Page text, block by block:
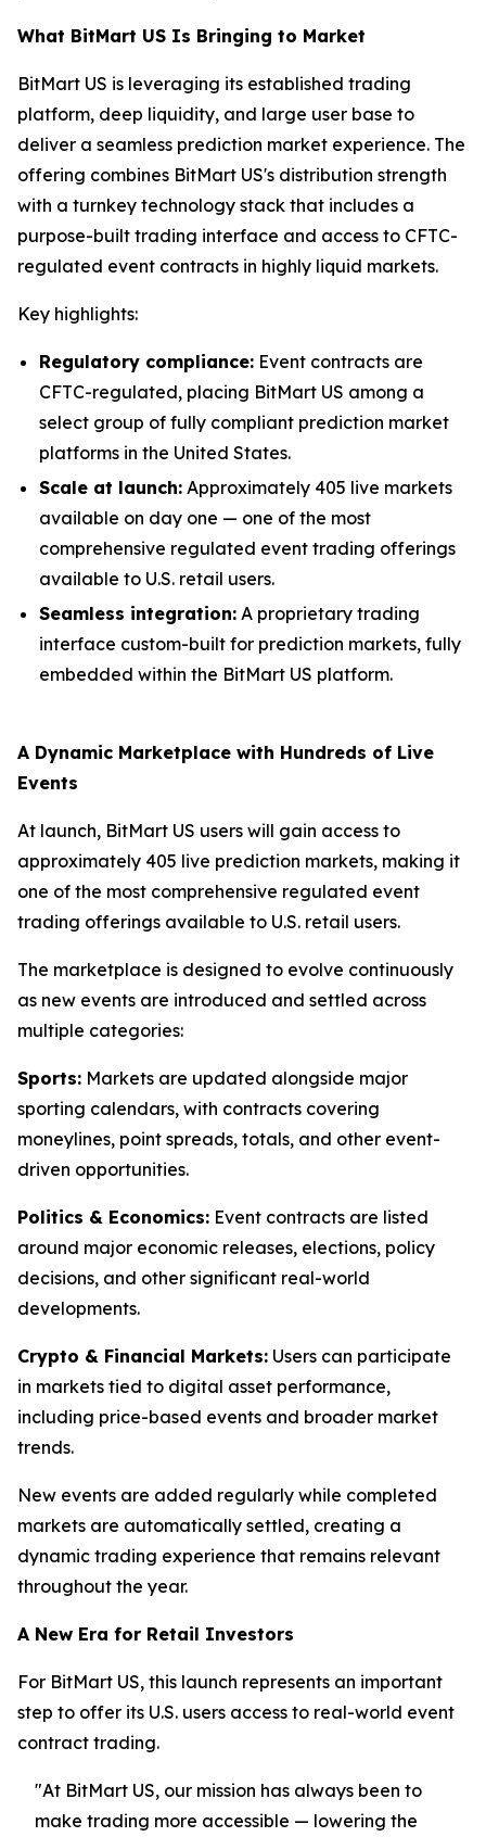
What BitMart US Is Bringing to Market
BitMart US is leveraging its established trading
platform, deep liquidity, and large user base to
deliver a seamless prediction market experience. The
offering combines BitMart US's distribution strength
with a turnkey technology stack that includes a
purpose-built trading interface and access to CFTC-
regulated event contracts in highly liquid markets.
Key highlights:
Regulatory compliance: Event contracts are
CFTC-regulated, placing BitMart US among a
select group of fully compliant prediction market
platforms in the United States.
Scale at launch: Approximately 405 live markets
available on day one — one of the most
comprehensive regulated event trading offerings
available to U.S. retail users.
Seamless integration: A proprietary trading
interface custom-built for prediction markets, fully
embedded within the BitMart US platform.
A Dynamic Marketplace with Hundreds of Live
Events
At launch, BitMart US users will gain access to
approximately 405 live prediction markets, making it
one of the most comprehensive regulated event
trading offerings available to U.S. retail users.
The marketplace is designed to evolve continuously
as new events are introduced and settled across
multiple categories:
Sports: Markets are updated alongside major
sporting calendars, with contracts covering
moneylines, point spreads, totals, and other event-
driven opportunities.
Politics & Economics: Event contracts are listed
around major economic releases, elections, policy
decisions, and other significant real-world
developments.
Crypto & Financial Markets: Users can participate
in markets tied to digital asset performance,
including price-based events and broader market
trends.
New events are added regularly while completed
markets are automatically settled, creating a
dynamic trading experience that remains relevant
throughout the year.
A New Era for Retail Investors
For BitMart US, this launch represents an important
step to offer its U.S. users access to real-world event
contract trading.
"At BitMart US, our mission has always been to
make trading more accessible — lowering the